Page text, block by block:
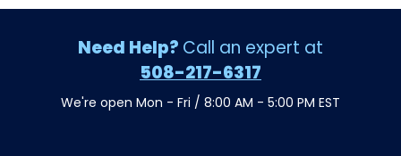
Need Help? Call an expert at
508-217-6317
We're open Mon - Fri / 8:00 AM - 5:00 PM EST